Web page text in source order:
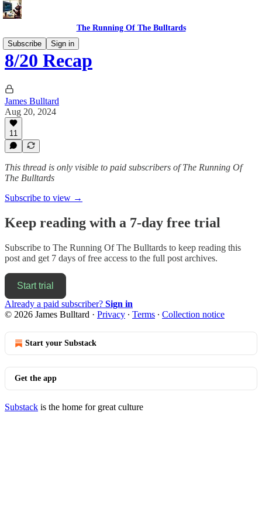
The Running Of The Bulltards
Subscribe
Sign in
8/20 Recap
James Bulltard
Aug 20, 2024
11
This thread is only visible to paid subscribers of The Running Of
The Bulltards
Subscribe to view →
Keep reading with a 7-day free trial
Subscribe to The Running Of The Bulltards to keep reading this
post and get 7 days of free access to the full post archives.
Start trial
Already a paid subscriber? Sign in
© 2026 James Bulltard · Privacy ∙ Terms ∙ Collection notice
Start your Substack
Get the app
Substack is the home for great culture